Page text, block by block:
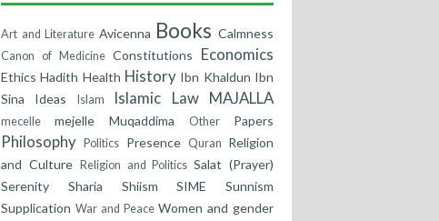
Art and Literature Avicenna Books Calmness
Canon of Medicine Constitutions Economics
Ethics Hadith Health History Ibn Khaldun Ibn
Sina
Ideas Islam Islamic Law MAJALLA
mecelle mejelle Muqaddima Other Papers
Philosophy Politics Presence Quran Religion
and Culture
Religion and Politics Salat (Prayer)
Serenity
Sharia Shiism SIME
Sunnism
Supplication War and Peace Women and gender